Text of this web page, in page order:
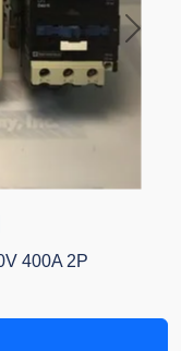
Next
400A 2P